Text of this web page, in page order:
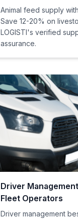
Animal feed supply
Save 12-20% on
LOGISTI's verified
assurance.
Driver
Fleet Operators
Driver management